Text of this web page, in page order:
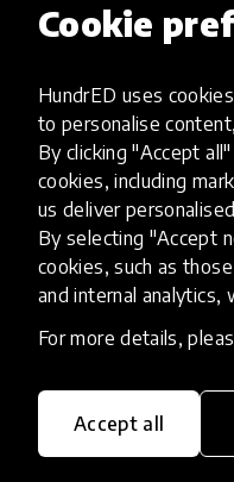
Cookie
HundrED uses
to personalise
By clicking "Accept
cookies, including
us deliver
By selecting "Accept
cookies, such as
and internal analytics,
For more details,
Accept all
Bring the future
replication guide